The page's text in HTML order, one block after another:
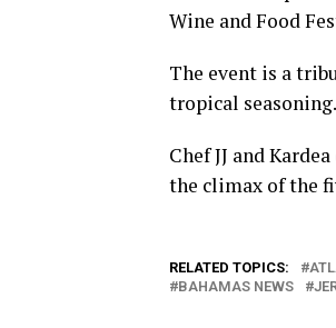
Wine and Food
The event is a
tropical seasoning.
Chef JJ and
the climax of the
RELATED TOPICS:
BAHAMAS NEWS